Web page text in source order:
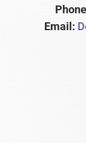
Email: